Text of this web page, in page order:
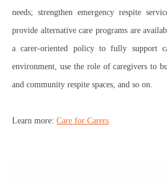
needs; strengthen emergency respite
provide alternative care programs are
a carer-oriented policy to fully support
environment, use the role of caregivers to
and community respite spaces, and so on.
Learn more: Care for Carers